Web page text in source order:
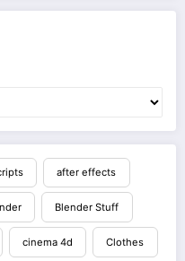
after effects
Blender Stuff
cinema 4d Clothes